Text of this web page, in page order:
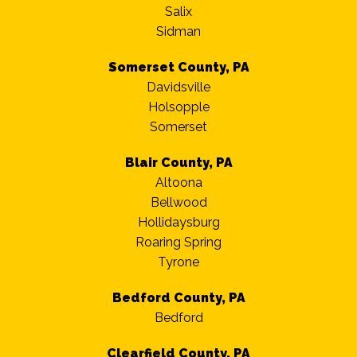
Salix
Sidman
Somerset County, PA
Davidsville
Holsopple
Somerset
Blair County, PA
Altoona
Bellwood
Hollidaysburg
Roaring Spring
Tyrone
Bedford County, PA
Bedford
Clearfield County, PA